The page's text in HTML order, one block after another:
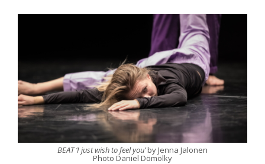
BEAT ‘I just wish to feel you’by Jenna Jalonen
Photo Daniel Dömölky